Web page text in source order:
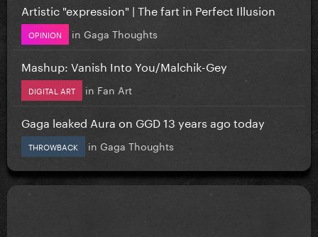
Artistic "expression" | The fart in Perfect Illusion
OPINION in Gaga Thoughts
Mashup: Vanish Into You/Malchik-Gey
DIGITAL ART in Fan Art
Gaga leaked Aura on GGD 13 years ago today
THROWBACK in Gaga Thoughts